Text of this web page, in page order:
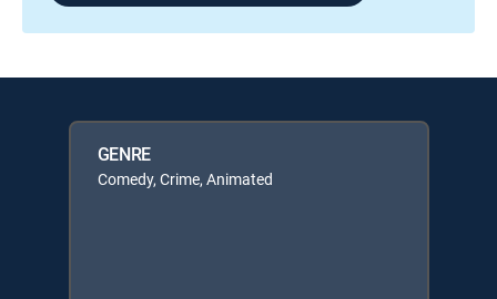
GENRE
Comedy, Crime, Animated